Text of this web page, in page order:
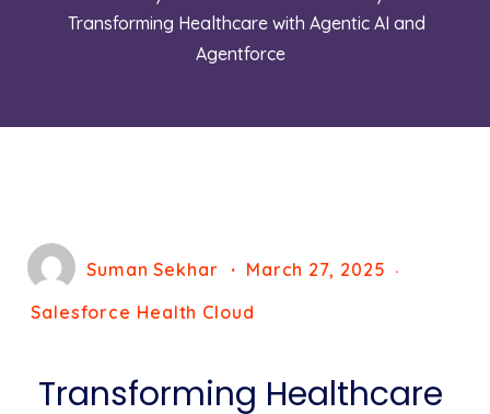
Transforming Healthcare with Agentic AI and
Agentforce
Suman Sekhar
March 27, 2025
Salesforce Health Cloud
Transforming Healthcare